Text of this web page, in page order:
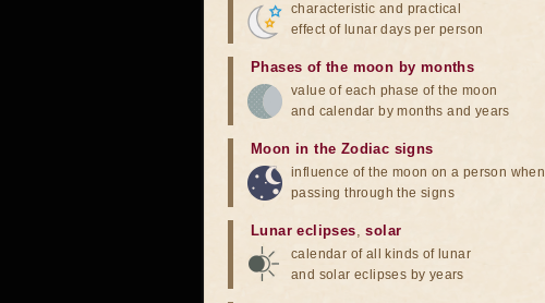
characteristic and practical
effect of lunar days per person
Phases of the moon by months
value of each phase of the moon
and calendar by months and years
Moon in the Zodiac signs
influence of the moon on a person when
passing through the signs
Lunar eclipses,solar
calendar of all kinds of lunar
and solar eclipses by years